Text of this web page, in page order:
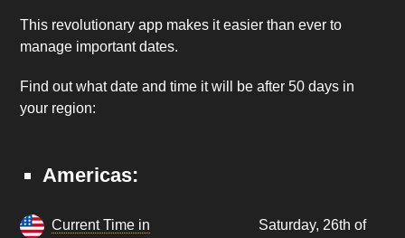
This revolutionary app makes it easier than ever to
manage important dates.
Find out what date and time it will be after 50 days in
your region:
Americas:
Current Time in
Saturday, 26th of